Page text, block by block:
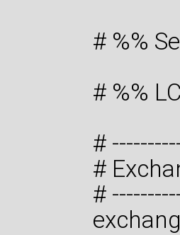
# %%
# %%
#
#
#